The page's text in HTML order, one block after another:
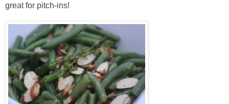
great for pitch-ins!